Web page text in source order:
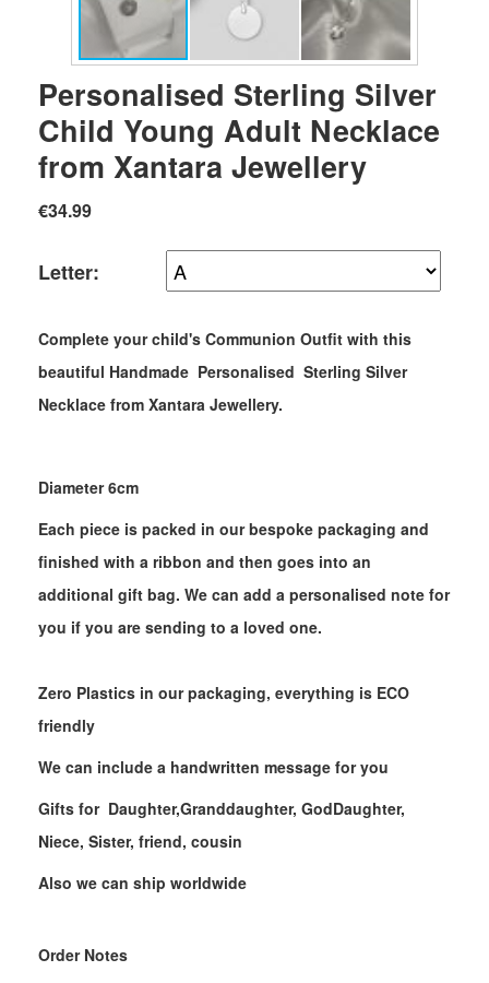
Personalised Sterling Silver
Child Young Adult Necklace
from Xantara Jewellery
€34.99
Letter:
Complete your child's Communion Outfit with this
beautiful Handmade Personalised Sterling Silver
Necklace from Xantara Jewellery.
Diameter 6cm
Each piece is packed in our bespoke packaging and
finished with a ribbon and then goes into an
additional gift bag. We can add a personalised note for
you if you are sending to a loved one.
Zero Plastics in our packaging, everything is ECO
friendly
We can include a handwritten message for you
Gifts for Daughter,Granddaughter, GodDaughter,
Niece, Sister, friend, cousin
Also we can ship worldwide
Order Notes